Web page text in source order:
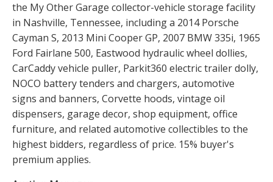
the My Other Garage collector-vehicle storage facility
in Nashville, Tennessee, including a 2014 Porsche
Cayman S, 2013 Mini Cooper GP, 2007 BMW 335i, 1965
Ford Fairlane 500, Eastwood hydraulic wheel dollies,
CarCaddy vehicle puller, Parkit360 electric trailer dolly,
NOCO battery tenders and chargers, automotive
signs and banners, Corvette hoods, vintage oil
dispensers, garage decor, shop equipment, office
furniture, and related automotive collectibles to the
highest bidders, regardless of price. 15% buyer's
premium applies.